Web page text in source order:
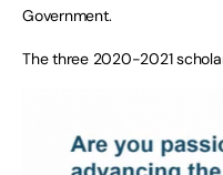
Government.
The three 2020-2021